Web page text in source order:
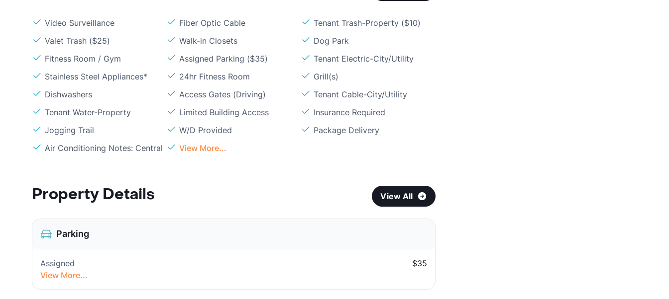
Video Surveillance Fiber Optic Cable
Tenant Trash-Property ($10)
Valet Trash ($25)
Walk-in Closets
Dog Park
Fitness Room / Gym
Assigned Parking ($35)
Tenant Electric-City/Utility
Stainless Steel Appliances*
24hr Fitness Room
Grill(s)
Dishwashers
Access Gates (Driving)
Tenant Cable-City/Utility
Tenant Water-Property
Limited Building Access
Insurance Required
Jogging Trail
W/D Provided
Package Delivery
Air Conditioning Notes: Central
View More...
Property Details View All
Parking
Assigned
$35
View More...